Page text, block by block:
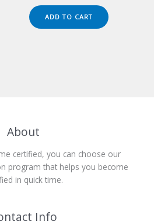
was:
$149.00.
is:
$124.00.
ADD TO CART
About
certified, you can choose our
program that helps you become
in quick time.
Info